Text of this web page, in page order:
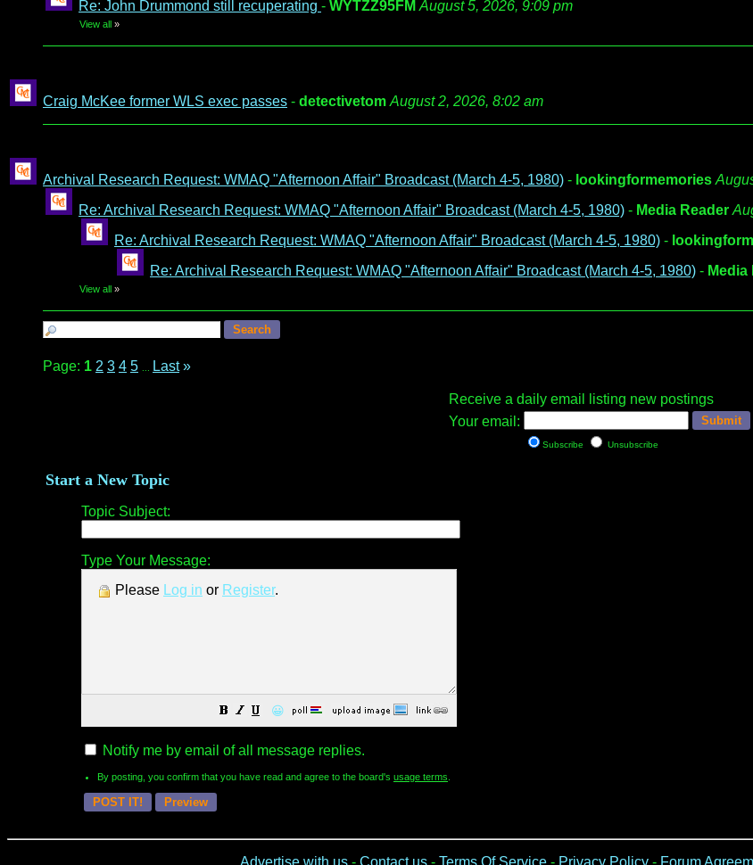
Re: John Drummond still recuperating - WYTZZ95FM August 5, 2026, 9:09 pm
View all »
Craig McKee former WLS exec passes - detectivetom August 2, 2026, 8:02 am
Archival Research Request: WMAQ "Afternoon Affair" Broadcast (March 4-5, 1980) - lookingformemories
Re: Archival Research Request: WMAQ "Afternoon Affair" Broadcast (March 4-5, 1980) - Media Reader
Re: Archival Research Request: WMAQ "Afternoon Affair" Broadcast (March 4-5, 1980) -
Re: Archival Research Request: WMAQ "Afternoon Affair" Broadcast (March 4-5, 1980) - Media
View all »
Page: 1 2 3 4 5 Last »
Receive a daily email listing new postings
Your email:
Subscribe Unsubscribe
Start a New Topic
Topic Subject:
Type Your Message:
Please Log in or Register.
😀
Notify me by email of all message replies.
By posting, you confirm that you have read and agree to the board's usage terms
Advertise with us- Contact us- Terms Of Service- Privacy Policy- Forum